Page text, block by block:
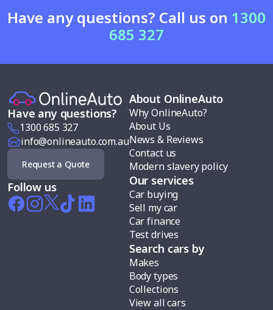
Have any questions? Call us on 1300
685 327
Have any questions?
1300 685 327
info@onlineauto.com.au
Request a Quote
Follow us
About OnlineAuto
Why OnlineAuto?
About Us
News & Reviews
Contact us
Modern slavery policy
Our services
Car buying
Sell my car
Car finance
Test drives
Search cars by
Makes
Body types
Collections
View all cars